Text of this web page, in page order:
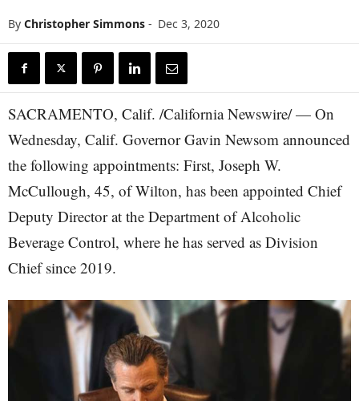
By Christopher Simmons - Dec 3, 2020
SACRAMENTO, Calif. /California Newswire/ — On
Wednesday, Calif. Governor Gavin Newsom announced
the following appointments: First, Joseph W.
McCullough, 45, of Wilton, has been appointed Chief
Deputy Director at the Department of Alcoholic
Beverage Control, where he has served as Division
Chief since 2019.